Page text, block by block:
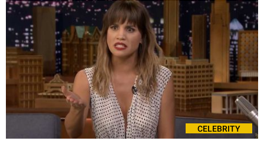
CELEBRITY